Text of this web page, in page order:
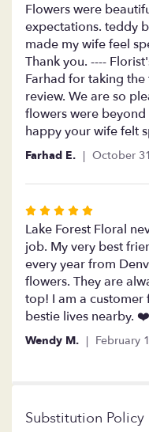
5
out
of
5
stars
Flowers were
expectations. teddy
made my wife feel
Thank you. ----
Farhad for taking
review. We are so
flowers were
happy your wife felt
Farhad E. October
Rated
5
out
of
5
stars
Lake Forest Floral
job. My very best
every year from
flowers. They are
top! I am a
bestie lives nearby. ❤️
Wendy M. February
Substitution Policy